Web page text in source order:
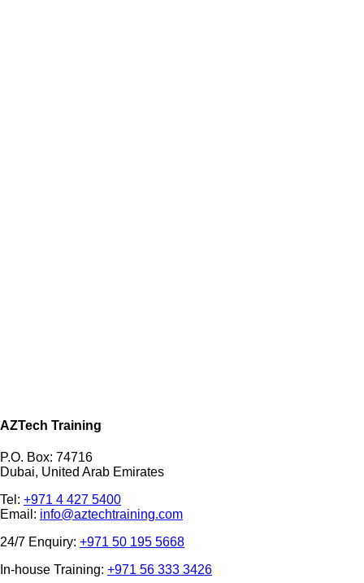
AZTech Training
P.O. Box: 74716
Dubai, United Arab Emirates
Tel: +971 4 427 5400
Email: info@aztechtraining.com
24/7 Enquiry: +971 50 195 5668
In-house Training: +971 56 333 3426